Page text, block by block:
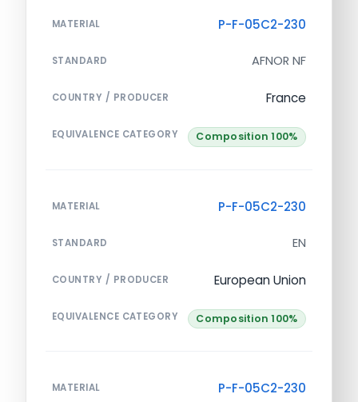
MATERIAL P-F-05C2-230
STANDARD AFNOR NF
COUNTRY / PRODUCER France
EQUIVALENCE CATEGORY Composition 100%
MATERIAL P-F-05C2-230
STANDARD EN
COUNTRY / PRODUCER European Union
EQUIVALENCE CATEGORY Composition 100%
MATERIAL P-F-05C2-230